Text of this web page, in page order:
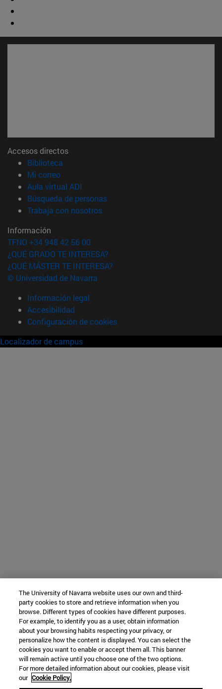
Accesos directos
Biblioteca
Mi correo(abre en nueva ventana)
Aula virtual ADI
Búsqueda de personas(abre en nueva ventana)
Trabaja con nosotros(abre en nueva ventana)
Información
TFNO +34 948 42 56 00
¿QUÉ GRADO TE INTERESA?
¿QUÉ MÁSTER TE INTERESA?
© Universidad de Navarra
Información legal
Accesibilidad
Configuración de cookies
Localizador de campus
The University of Navarra website uses our own and third-
party cookies to store and retrieve information when you
browse. Different types of cookies have different purposes.
For example, to identify you as a user, obtain information
about your browsing habits respecting your privacy, or
personalize how the content is displayed. You can select the
cookies you want to enable or accept them all. This banner
will remain active until you choose one of the two options.
For more detailed information about our cookies, please visit
our Cookie Policy.